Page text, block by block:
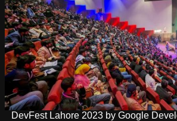
DevFest Lahore 2023 by Google